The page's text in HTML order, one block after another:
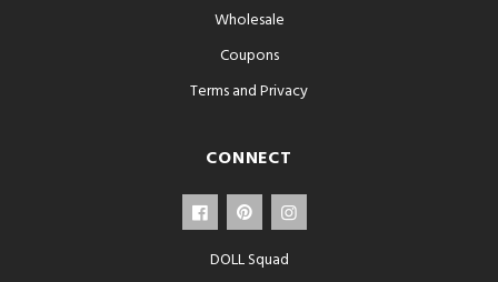
Wholesale
Coupons
Terms and Privacy
CONNECT
DOLL Squad